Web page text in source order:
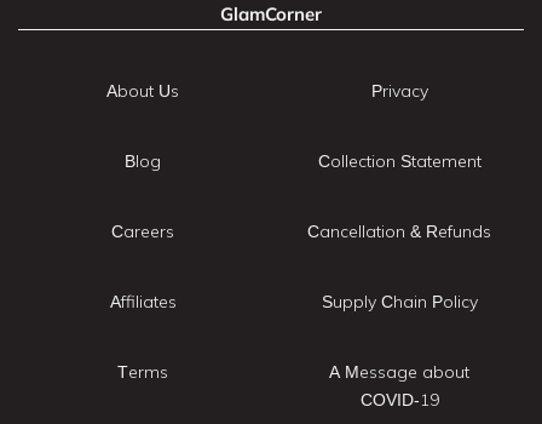
GlamCorner
About Us
Blog
Careers
Affiliates
Terms
Privacy
Collection Statement
Cancellation & Refunds
Supply Chain Policy
A Message about
COVID-19